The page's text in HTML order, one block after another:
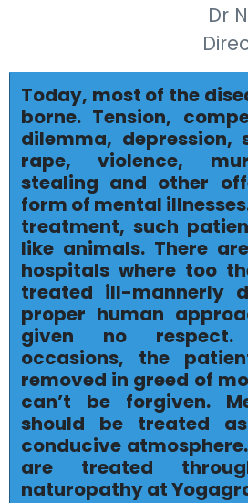
Dr
Today, most of the
borne. Tension,
dilemma, depression,
rape, violence,
stealing and other
form of mental
treatment, such
like animals. There
hospitals where too
treated ill-mannerly
proper human
given no respect.
occasions, the
removed in greed of
can’t be forgiven.
should be treated
conducive
are treated
naturopathy at